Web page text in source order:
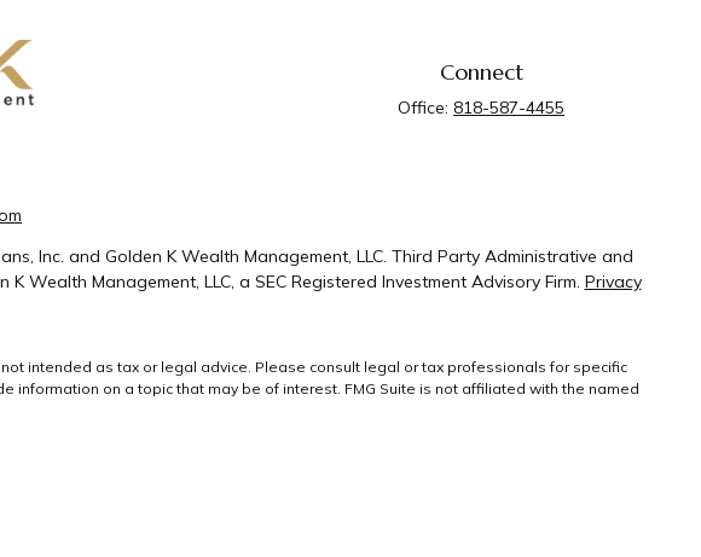
Connect
Office:818-587-4455
intended as tax or legal advice. Please consult legal or tax professionals for specific
on a topic that may be of interest. FMG Suite is not affiliated with the named
Inc. and Golden K Wealth Management, LLC. Third Party Administrative and
Wealth Management, LLC, a SEC Registered Investment Advisory Firm. Privacy